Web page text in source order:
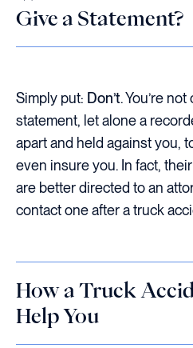
Give a Statement?
Simply put: Don’t. You’re
statement, let alone a
apart and held against you,
even insure you. In fact,
are better directed to an
contact one after a truck
How a Truck
Help You